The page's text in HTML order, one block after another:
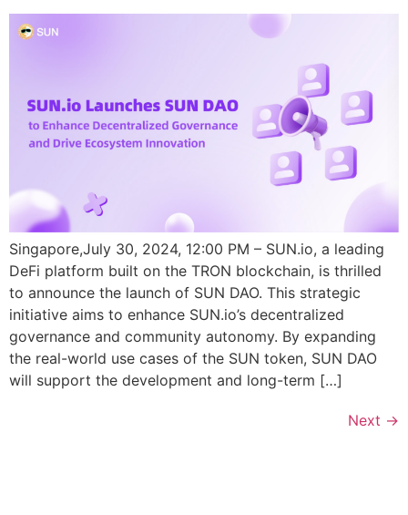
Singapore,July 30, 2024, 12:00 PM – SUN.io, a leading
DeFi platform built on the TRON blockchain, is thrilled
to announce the launch of SUN DAO. This strategic
initiative aims to enhance SUN.io’s decentralized
governance and community autonomy. By expanding
the real-world use cases of the SUN token, SUN DAO
will support the development and long-term […]
Next →